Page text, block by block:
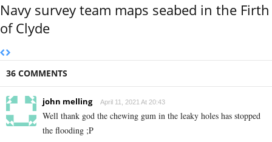
Navy survey team maps seabed in the Firth
of Clyde
36 COMMENTS
john melling April 11, 2021 At 20:43
Well thank god the chewing gum in the leaky holes has stopped
the flooding ;P